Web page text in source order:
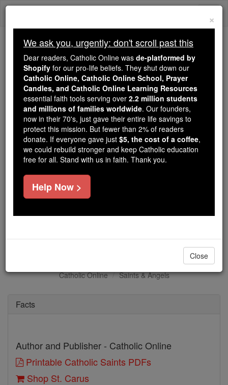
Skip
We ask you, urgently: don't scroll past this
Dear readers, Catholic Online
wasde-platformed by Shopify
for our pro-life beliefs. They
shut down ourCatholic
Online, Catholic Online School, Prayer Candles, and
Catholic Online Learning Resourcesessential faith
tools serving over2.2 million students and millions of
families worldwide. Our founders, now in their 70's,
just gave their entire life savings to protect this mission.
But fewer than 2% of readers donate. If everyone gave
just$5, the cost of a coffee
Catholic Online Saints & Angels
Facts
Author and Publisher - Catholic Online
Printable Catholic Saints PDFs
Shop St. Carus
×
We ask you, urgently: don't scroll past this
Dear readers, Catholic Online was de-platformed by
Shopify for our pro-life beliefs. They shut down our
Catholic Online, Catholic Online School, Prayer
Candles, and Catholic Online Learning Resources
essential faith tools serving over 2.2 million students
and millions of families worldwide. Our founders,
now in their 70's, just gave their entire life savings to
protect this mission. But fewer than 2% of readers
donate. If everyone gave just $5, the cost of a coffee,
we could rebuild stronger and keep Catholic education
free for all. Stand with us in faith. Thank you.
Help Now >
Close